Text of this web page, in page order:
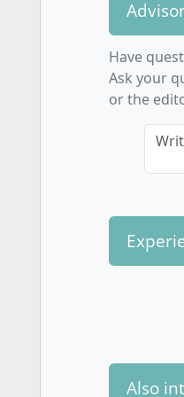
and
A
How
The
Have
Ask your
or the
Also